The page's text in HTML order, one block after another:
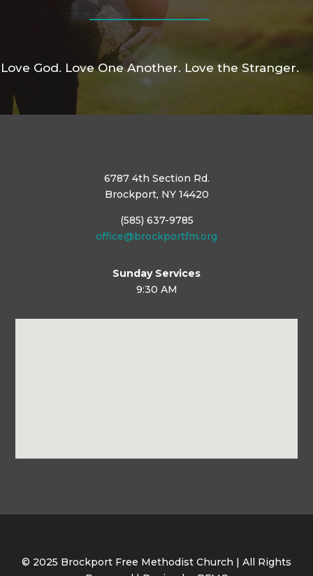
Love God. Love One Another. Love the Stranger.
6787 4th Section Rd.
Brockport, NY 14420
(585) 637-9785
office@brockportfm.org
Sunday Services
9:30 AM
© 2025 Brockport Free Methodist Church | All Rights